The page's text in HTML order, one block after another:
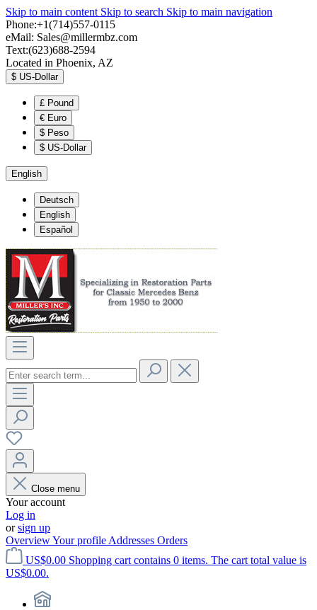
Skip to main content Skip to search Skip to main navigation
Phone:+1(714)557-0115
eMail: Sales@millermbz.com
Text:(623)688-2594
Located in Phoenix, AZ
$ US-Dollar
£ Pound
€ Euro
$ Peso
$ US-Dollar
English
Deutsch
English
Español
Close menu
Your account
Log in
orsign up
OverviewYour profile Addresses Orders
US$0.00 Shopping cart contains 0 items. The cart total value is
US$0.00.